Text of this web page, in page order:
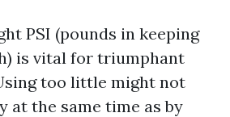
PSI (pounds in keeping
is vital for triumphant
too little might not
at the same time as by